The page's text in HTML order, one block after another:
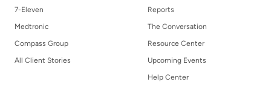
7-Eleven
Medtronic
Compass Group
All Client Stories
Reports
The Conversation
Resource Center
Upcoming Events
Help Center